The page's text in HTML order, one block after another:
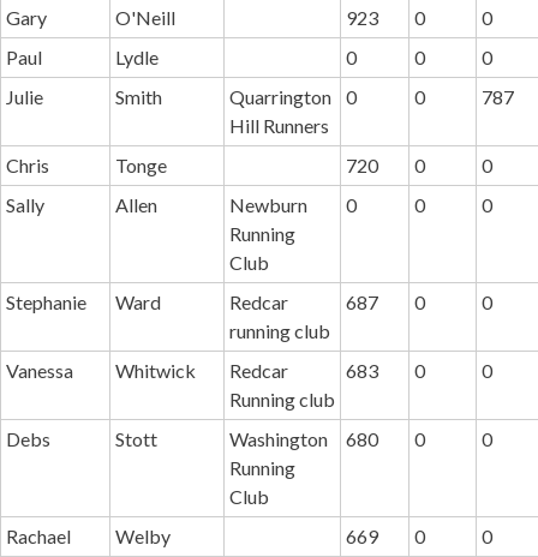
Gary O'Neill 923 0
0
Paul
Lydle 0 0
0
Julie
Smith
Quarrington
Hill Runners
0 0 787
Chris Tonge 720 0
0
Sally
Allen
Newburn
Running
Club
0 0 0
Stephanie Ward
Redcar
running club
687 0 0
Vanessa Whitwick
Redcar
Running club
683 0 0
Debs Stott
Washington
Running
Club
680 0 0
Rachael Welby 669 0
0